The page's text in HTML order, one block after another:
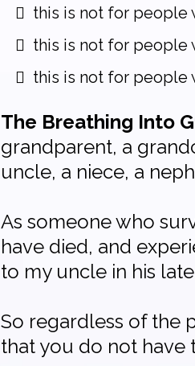
this is not for people
this is not for people
this is not for people
The Breathing Into
grandparent, a
uncle, a niece, a
As someone who
have died, and
to my uncle in his late
So regardless of the
that you do not have